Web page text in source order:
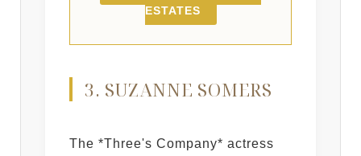
ESTATES
3. SUZANNE SOMERS
The *Three's Company* actress